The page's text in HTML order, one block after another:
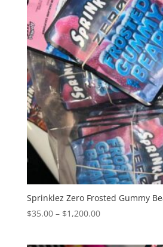
Sprinklez Zero Frosted Gummy
$35.00 – $1,200.00Price